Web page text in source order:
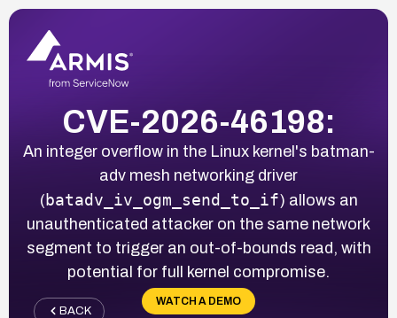
CVE-2026-46198:
An integer overflow in the Linux kernel's batman-
adv mesh networking driver
(batadv_iv_ogm_send_to_if) allows an
unauthenticated attacker on the same network
segment to trigger an out-of-bounds read, with
potential for full kernel compromise.
WATCH A DEMO
BACK